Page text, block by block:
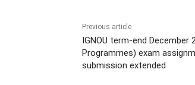
Previous article
IGNOU term-end December
Programmes) exam
submission extended